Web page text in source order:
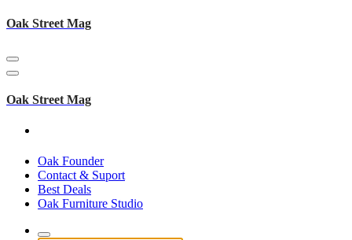
Skip
Oak Street Mag
Oak Street Mag
Oak Founder
Contact & Suport
Best Deals
Oak Furniture Studio